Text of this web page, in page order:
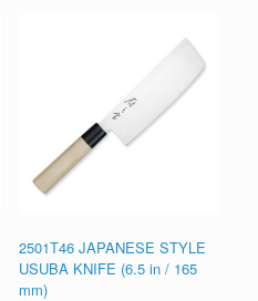
2501T46 JAPANESE STYLE
USUBA KNIFE (6.5 in / 165
mm)